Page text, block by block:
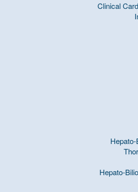
Clinical
Hepato-